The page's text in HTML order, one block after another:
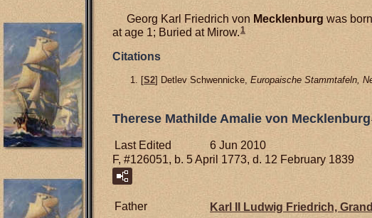
Georg Karl Friedrich von Mecklenburg was
at age 1; Buried at Mirow.1
Citations
[S2] Detlev Schwennicke, Europaische Stammtafeln,
Therese Mathilde Amalie von Mecklenburg
Last Edited
6 Jun 2010
F, #126051, b. 5 April 1773, d. 12 February 1839
Father Karl II Ludwig Friedrich,